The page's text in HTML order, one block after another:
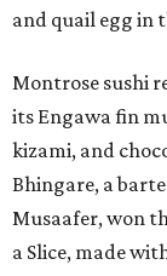
and quail egg in
Montrose sushi
its Engawa fin
kizami, and
Bhingare, a
Musaafer, won
a Slice, made